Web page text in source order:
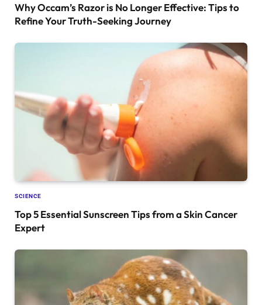
Why Occam’s Razor is No Longer Effective: Tips to
Refine Your Truth-Seeking Journey
SCIENCE
Top 5 Essential Sunscreen Tips from a Skin Cancer
Expert